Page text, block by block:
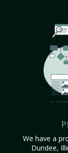
We have a
Dundee,